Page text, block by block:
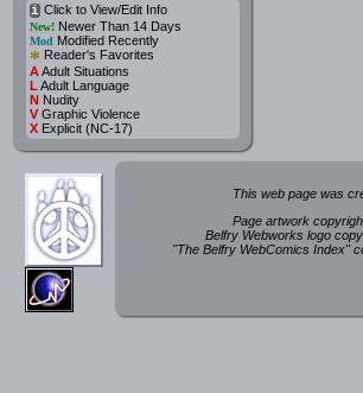
iClick to View/Edit Info
New!Newer Than 14 Days
Mod Modified Recently
* Reader's Favorites
AAdult Situations
L Adult Language
NNudity
VGraphic Violence
XExplicit (NC-17)
This web page was
Page artwork
Belfry Webworks logo
"The Belfry WebComics Index"